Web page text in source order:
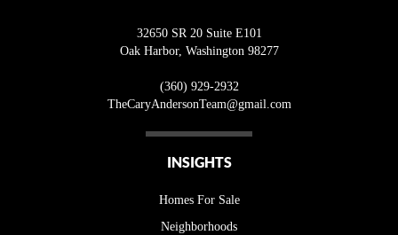
32650 SR 20 Suite E101
Oak Harbor, Washington 98277
(360) 929-2932
TheCaryAndersonTeam@gmail.com
INSIGHTS
Homes For Sale
Neighborhoods